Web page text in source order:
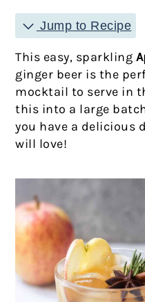
Jump to Recipe
This easy, sparkling
ginger beer is the
mocktail to serve in
this into a large
you have a delicious
will love!